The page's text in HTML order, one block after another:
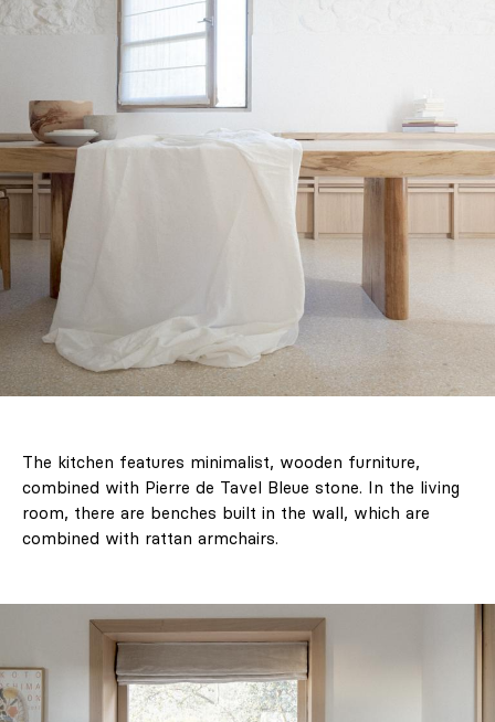
The kitchen features minimalist, wooden furniture,
combined with Pierre de Tavel Bleue stone. In the living
room, there are benches built in the wall, which are
combined with rattan armchairs.